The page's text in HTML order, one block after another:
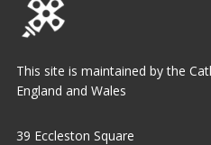
This site is maintained by the
England and Wales
39 Eccleston Square